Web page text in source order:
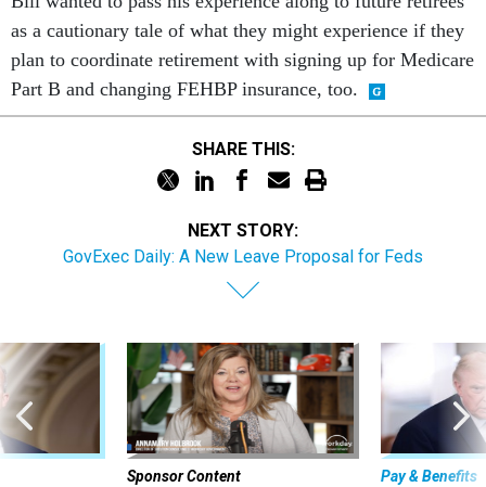
as a cautionary tale of what they might experience if they
plan to coordinate retirement with signing up for Medicare
Part B and changing FEHBP insurance, too.
SHARE THIS:
NEXT STORY:
GovExec Daily: A New Leave Proposal for Feds
Sponsor Content Pay & Benefits